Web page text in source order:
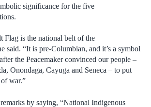
significance for the five
Flag is the national belt of the
said. “It is pre-Columbian, and it’s a symbol
the Peacemaker convinced our people –
Onondaga, Cayuga and Seneca – to put
war.”
by saying, “National Indigenous